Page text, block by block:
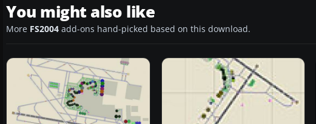
You might also like
More FS2004 add-ons hand-picked based on this download.